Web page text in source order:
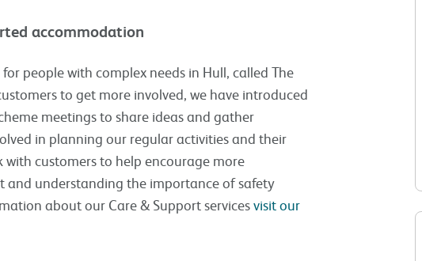
accommodation
people with complex needs in Hull, called The
to get more involved, we have introduced
meetings to share ideas and gather
in planning our regular activities and their
with customers to help encourage more
and understanding the importance of safety
about our Care & Support servicesvisit our